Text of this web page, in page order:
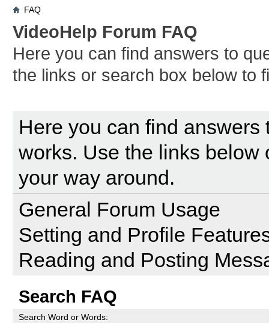
FAQ
VideoHelp Forum FAQ
Here you can find answers to
the links or search box below to
Here you can find
works. Use the links below
your way around.
General Forum Usage
Setting and Profile
Reading and Posting
Search FAQ
Search Word or Words: